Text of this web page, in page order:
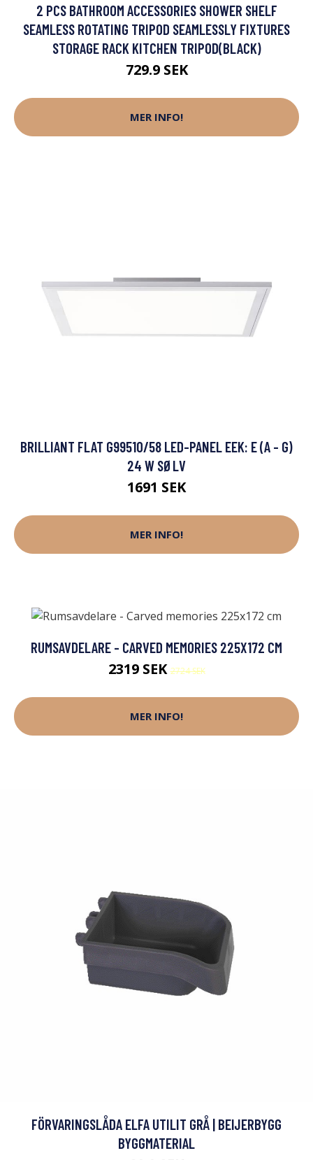
2 PCS BATHROOM ACCESSORIES SHOWER SHELF
SEAMLESS ROTATING TRIPOD SEAMLESSLY FIXTURES
STORAGE RACK KITCHEN TRIPOD(BLACK)
729.9 SEK
MER INFO!
BRILLIANT FLAT G99510/58 LED-PANEL EEK: E (A - G)
24 W SØLV
1691 SEK
MER INFO!
RUMSAVDELARE - CARVED MEMORIES 225X172 CM
2319 SEK2724 SEK
MER INFO!
FÖRVARINGSLÅDA ELFA UTILIT GRÅ | BEIJERBYGG
BYGGMATERIAL